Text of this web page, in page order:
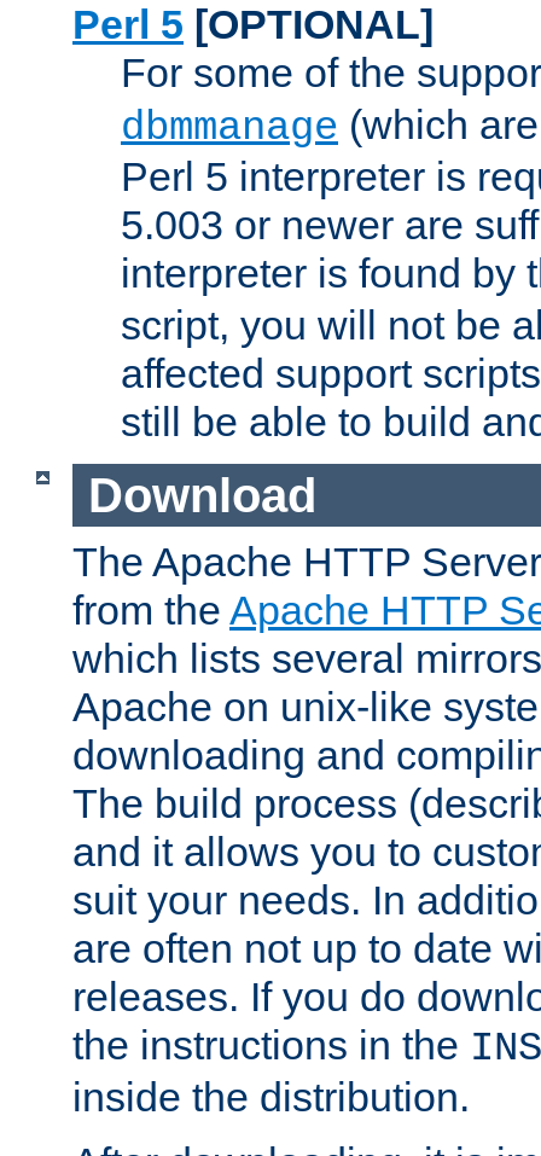
Perl 5 [OPTIONAL]
For some of the
dbmmanage (which
Perl 5 interpreter is
5.003 or newer are
interpreter is found by
script, you will not be
affected support
still be able to build
Download
The Apache HTTP
from the Apache HTTP
which lists several
Apache on unix-like
downloading and
The build process
and it allows you to
suit your needs. In
are often not up to date
releases. If you do
the instructions in the
inside the distribution.